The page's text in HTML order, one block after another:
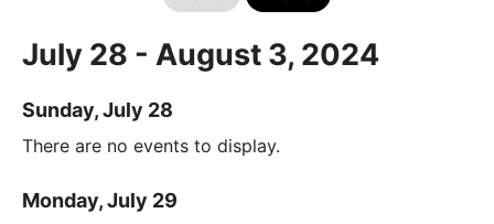
July 28 - August 3, 2024
Sunday, July 28
There are no events to display.
Monday, July 29